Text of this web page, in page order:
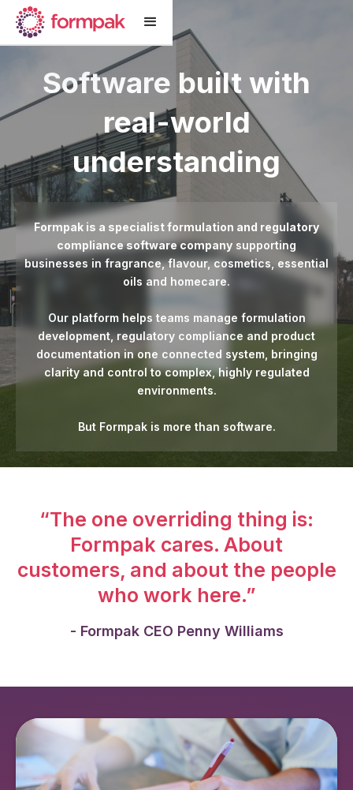
Software built with
real-world
understanding
Formpak is a specialist formulation and regulatory
compliance software company supporting
businesses in fragrance, flavour, cosmetics, essential
oils and homecare.
Our platform helps teams manage formulation
development, regulatory compliance and product
documentation in one connected system, bringing
clarity and control to complex, highly regulated
environments.
But Formpak is more than software.
“The one overriding thing is:
Formpak cares. About
customers, and about the people
who work here.”
- Formpak CEO Penny Williams